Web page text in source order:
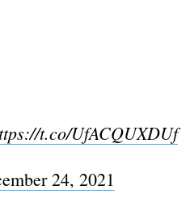
t.co/UfACQUXDUf
24, 2021